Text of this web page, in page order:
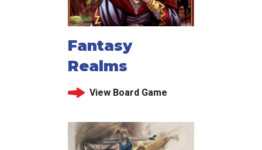
Fantasy
Realms
View Board Game